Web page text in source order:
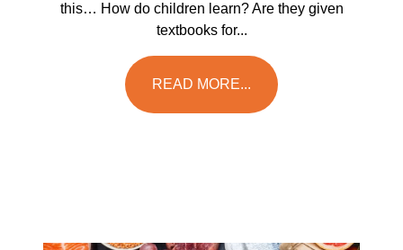
this… How do children learn? Are they given
textbooks for...
READ MORE...